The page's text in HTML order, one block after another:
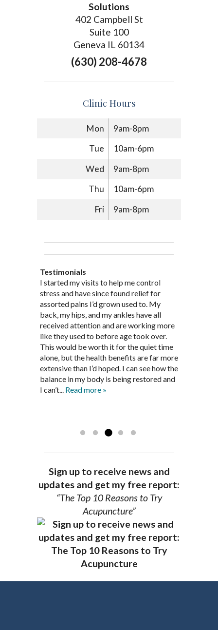
Solutions
402 Campbell St
Suite 100
Geneva IL 60134
(630) 208-4678
Clinic Hours
Mon
9am-8pm
Tue
10am-6pm
Wed
9am-8pm
Thu
10am-6pm
Fri
9am-8pm
Testimonials
Through acupuncture, natural
supplements and dietary
recommendations provided by Dr. James
Pedersen, my rheumatoid arthritis has
been in remission for nine months. Prior
to seeing Dr. Pedersen, I was having
significantly painful knee flare ups every
three months. Now I am not on any RA
medications and I feel great. Dr. Pedersen
is a very good listener and extremely
knowledgeable in alternative ways to
I started seeing Jim Pedersen back in
March after my first miscarriage. At
every appointment, Mr. Pedersen took
the time to listen to me and find out the
best way to help my body prepare for a
healthy pregnancy. I would often go to
these appointments down and very
discouraged. Mr. Pedersen gave me the
support and encouragement I needed to
get through this very difficult time in my
life. I always left each session with hope
I started my visits to help me control
stress and have since found relief for
assorted pains I’d grown used to. My
back, my hips, and my ankles have all
received attention and are working more
like they used to before age took over.
This would be worth it for the quiet time
alone, but the health benefits are far more
extensive than I’d hoped. I can see how the
balance in my body is being restored and
I can’t... Read more »
Jim Pederson is very dedicated to his
work and very knowledgeable. He has
provided pain relief for my arthritis using
acupuncture. He has also taught me
healthful guidelines to maintain being
pain free on my own.
Thank you Jim!!FA, Saint Charles
Sign up to receive news and
updates and get my free report:
“The Top 10 Reasons to Try
Acupuncture”